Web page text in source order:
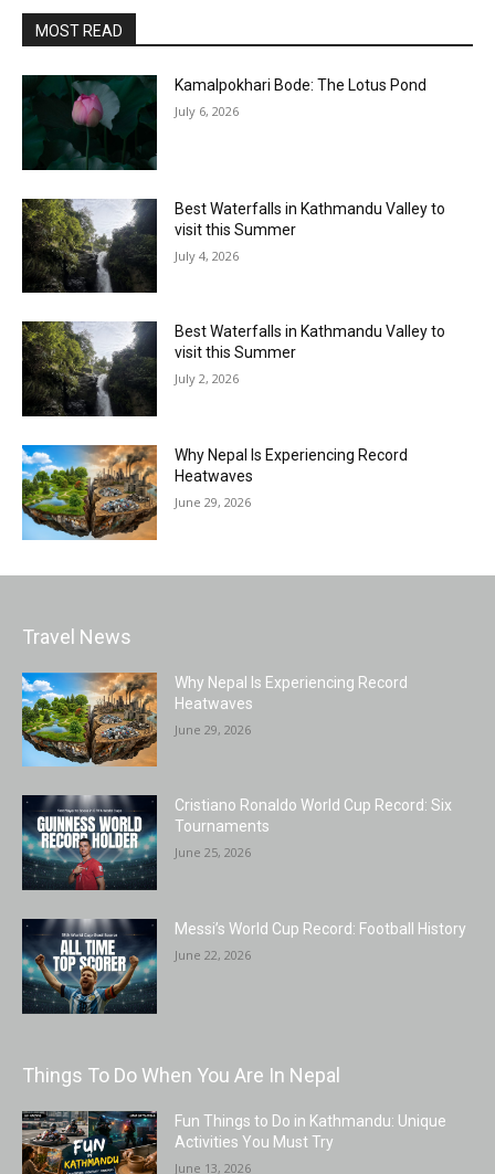
MOST READ
Kamalpokhari Bode: The Lotus Pond
July 6, 2026
Best Waterfalls in Kathmandu Valley to
visit this Summer
July 4, 2026
Best Waterfalls in Kathmandu Valley to
visit this Summer
July 2, 2026
Why Nepal Is Experiencing Record
Heatwaves
June 29, 2026
Travel News
Why Nepal Is Experiencing Record
Heatwaves
June 29, 2026
Cristiano Ronaldo World Cup Record: Six
Tournaments
June 25, 2026
Messi’s World Cup Record: Football History
June 22, 2026
Things To Do When You Are In Nepal
Fun Things to Do in Kathmandu: Unique
Activities You Must Try
June 13, 2026